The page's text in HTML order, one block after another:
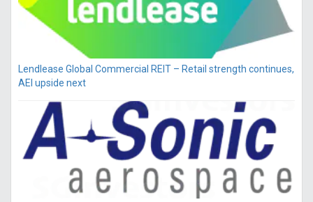
Lendlease Global Commercial REIT – Retail strength continues,
AEI upside next